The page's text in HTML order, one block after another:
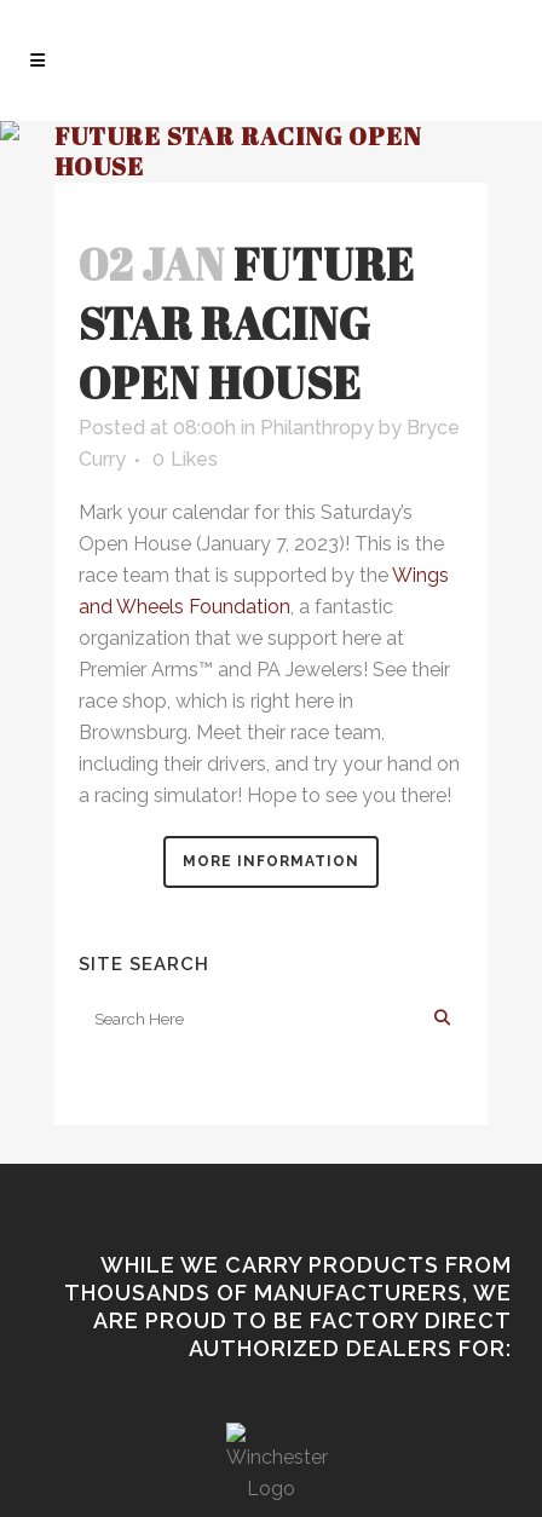
FUTURE STAR RACING OPEN
HOUSE
02 JANFUTURE
STAR RACING
OPEN HOUSE
Posted at 08:00h in Philanthropy by Bryce
Curry
0 Likes
Mark your calendar for this Saturday’s
Open House (January 7, 2023)! This is the
race team that is supported by theWings
and Wheels Foundation, a fantastic
organization that we support here at
Premier Arms™ and PA Jewelers! See their
race shop, which is right here in
Brownsburg. Meet their race team,
including their drivers, and try your hand on
a racing simulator! Hope to see you there!
MORE INFORMATION
SITE SEARCH
WHILE WE CARRY PRODUCTS FROM
THOUSANDS OF MANUFACTURERS, WE
ARE PROUD TO BE FACTORY DIRECT
AUTHORIZED DEALERS FOR: